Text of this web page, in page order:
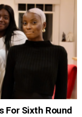
For Sixth Round